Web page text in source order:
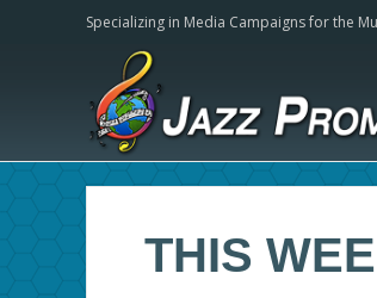
Specializing in Media Campaigns for the
THIS